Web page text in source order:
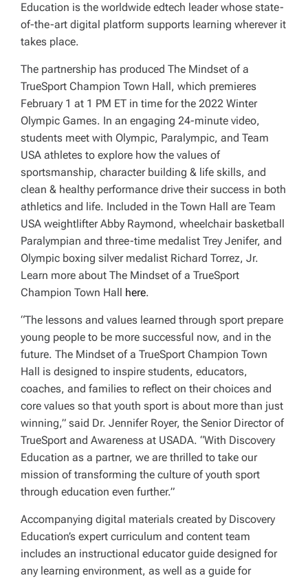
Education is the worldwide edtech leader whose state-
of-the-art digital platform supports learning wherever it
takes place.
The partnership has produced The Mindset of a
TrueSport Champion Town Hall , which premieres
February 1 at 1 PM ET in time for the 2022 Winter
Olympic Games. In an engaging 24-minute video,
students meet with Olympic, Paralympic, and Team
USA athletes to explore how the values of
sportsmanship, character building & life skills, and
clean & healthy performance drive their success in both
athletics and life. Included in the Town Hall are Team
USA weightlifter Abby Raymond, wheelchair basketball
Paralympian and three-time medalist Trey Jenifer, and
Olympic boxing silver medalist Richard Torrez, Jr.
Learn more about The Mindset of a TrueSport
Champion Town Hall
here.
“The lessons and values learned through sport prepare
young people to be more successful now, and in the
future. The Mindset of a TrueSport Champion Town
Hall is designed to inspire students, educators,
coaches, and families to reflect on their choices and
core values so that youth sport is about more than just
winning,” said Dr. Jennifer Royer, the Senior Director of
TrueSport and Awareness at USADA. “With Discovery
Education as a partner, we are thrilled to take our
mission of transforming the culture of youth sport
through education even further.”
Accompanying digital materials created by Discovery
Education’s expert curriculum and content team
includes an instructional educator guide designed for
any learning environment, as well as a guide for